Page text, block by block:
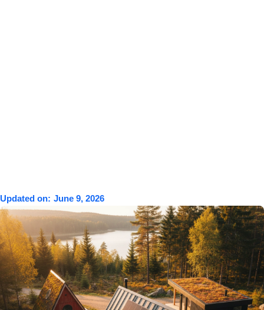
Updated on: June 9, 2026